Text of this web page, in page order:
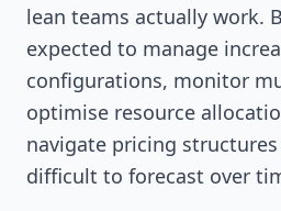
lean teams actually work.
expected to manage
configurations, monitor
optimise resource
navigate pricing
difficult to forecast over